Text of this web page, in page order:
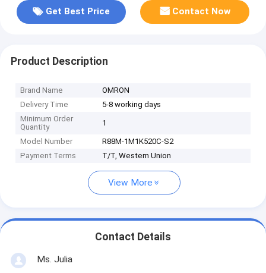
Get Best Price Contact Now
Product Description
Brand Name
OMRON
Delivery Time
5-8 working days
Minimum Order
Quantity
1
Model Number
R88M-1M1K520C-S2
Payment Terms
T/T, Western Union
View More
Contact Details
Ms. Julia